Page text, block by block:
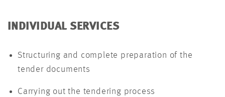
INDIVIDUAL SERVICES
Structuring and complete preparation of the
tender documents
Carrying out the tendering process